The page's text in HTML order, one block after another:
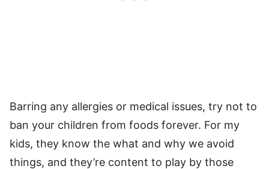
Barring any allergies or medical issues, try not to
ban your children from foods forever. For my
kids, they know the what and why we avoid
things, and they’re content to play by those